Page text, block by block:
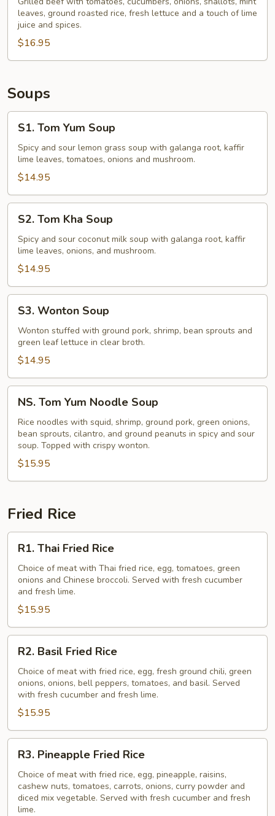
Salad
leaves, ground roasted rice, fresh lettuce and a touch of lime
juice and spices.
$16.95
Soups
Tom
Yum
Soup
S1. Tom Yum Soup
Spicy and sour lemon grass soup with galanga root, kaffir
lime leaves, tomatoes, onions and mushroom.
$14.95
Tom
Kha
Soup
S2. Tom Kha Soup
Spicy and sour coconut milk soup with galanga root, kaffir
lime leaves, onions, and mushroom.
$14.95
Wonton
Soup
S3. Wonton Soup
Wonton stuffed with ground pork, shrimp, bean sprouts and
green leaf lettuce in clear broth.
$14.95
Tom
Yum
Noodle
Soup
NS. Tom Yum Noodle Soup
Rice noodles with squid, shrimp, ground pork, green onions,
bean sprouts, cilantro, and ground peanuts in spicy and sour
soup. Topped with crispy wonton.
$15.95
Fried Rice
Thai
Fried
Rice
R1. Thai Fried Rice
Choice of meat with Thai fried rice, egg, tomatoes, green
onions and Chinese broccoli. Served with fresh cucumber
and fresh lime.
$15.95
Basil
Fried
Rice
R2. Basil Fried Rice
Choice of meat with fried rice, egg, fresh ground chili, green
onions, onions, bell peppers, tomatoes, and basil. Served
with fresh cucumber and fresh lime.
$15.95
Pineapple
Fried
Rice
R3. Pineapple Fried Rice
Choice of meat with fried rice, egg, pineapple, raisins,
cashew nuts, tomatoes, carrots, onions, curry powder and
diced mix vegetable. Served with fresh cucumber and fresh
lime.